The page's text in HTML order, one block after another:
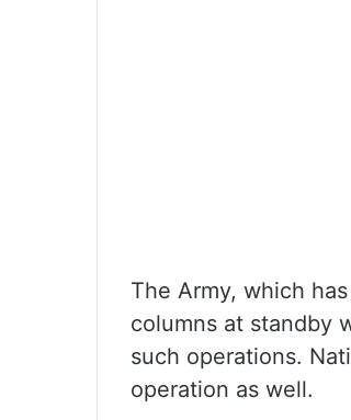
The Army, which
columns at standby
such operations.
operation as well.